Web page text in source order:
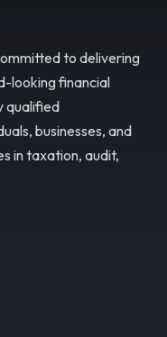
to delivering
looking financial
qualified
businesses, and
in taxation, audit,